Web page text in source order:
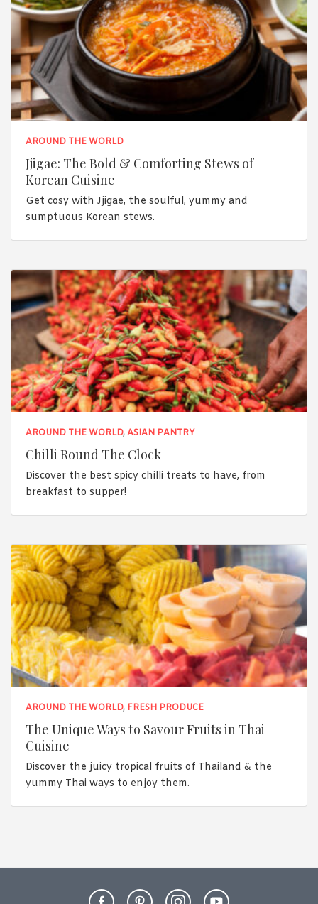
AROUND THE WORLD
Jjigae: The Bold & Comforting Stews of
Korean Cuisine
Get cosy with Jjigae, the soulful, yummy and
sumptuous Korean stews.
AROUND THE WORLD,ASIAN PANTRY
Chilli Round The Clock
Discover the best spicy chilli treats to have, from
breakfast to supper!
AROUND THE WORLD, FRESH PRODUCE
The Unique Ways to Savour Fruits in Thai
Cuisine
Discover the juicy tropical fruits of Thailand & the
yummy Thai ways to enjoy them.